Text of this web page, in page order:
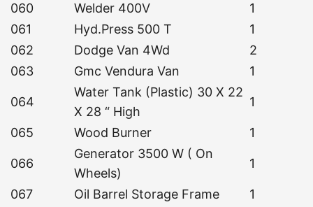
060
Welder 400V
1
061
Hyd.Press 500 T
1
062
Dodge Van 4Wd
2
063
Gmc Vendura Van 1
064
Water Tank (Plastic) 30 X 22
X 28 “ High
1
065 Wood Burner 1
066
Generator 3500 W ( On
Wheels)
1
067 Oil Barrel Storage Frame
1